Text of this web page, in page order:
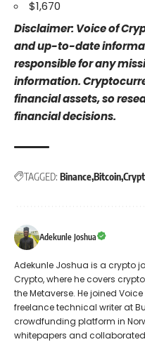
$1,670
Disclaimer: Voice of
and up-to-date
responsible for any
information.
financial assets, so
financial decisions.
TAGGED: BinanceBitcoin
Adekunle Joshua
Adekunle Joshua is a crypto
Crypto, where he covers
the Metaverse. He joined
freelance technical writer at
crowdfunding platform in
whitepapers and